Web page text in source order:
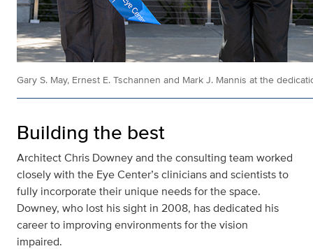
Gary S. May, Ernest E. Tschannen and Mark J. Mannis at the
Building the best
Architect Chris Downey and the consulting team worked
closely with the Eye Center’s clinicians and scientists to
fully incorporate their unique needs for the space.
Downey, who lost his sight in 2008, has dedicated his
career to improving environments for the vision
impaired.